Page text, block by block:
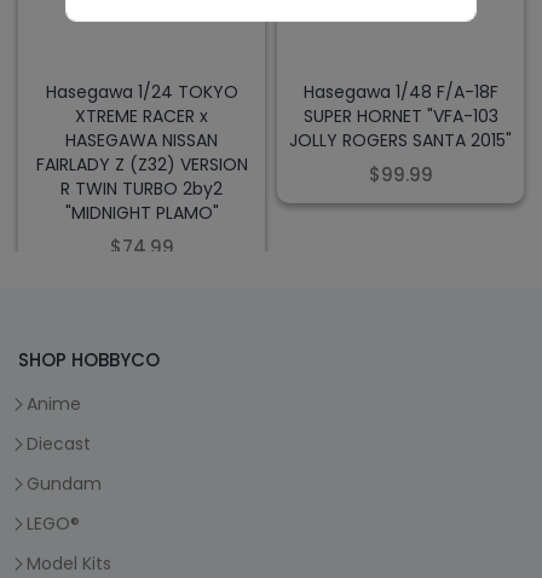
Hasegawa 1/24 TOKYO
XTREME RACER x
HASEGAWA NISSAN
FAIRLADY Z (Z32) VERSION
R TWIN TURBO 2by2
"MIDNIGHT PLAMO"
$74.99
Hasegawa 1/48 F/A-18F
SUPER HORNET "VFA-103
JOLLY ROGERS SANTA 2015"
$99.99
SHOP HOBBYCO
Anime
Diecast
Gundam
LEGO®
Model Kits